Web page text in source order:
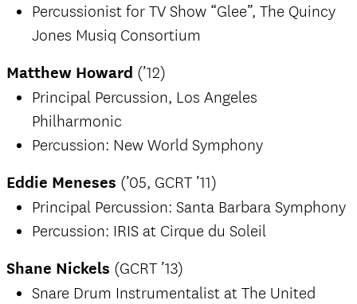
Percussionist for TV Show “Glee”, The Quincy
Jones Musiq Consortium
Matthew Howard (’12)
Principal Percussion, Los Angeles
Philharmonic
Percussion: New World Symphony
Eddie Meneses (’05, GCRT ’11)
Principal Percussion: Santa Barbara Symphony
Percussion: IRIS at Cirque du Soleil
Shane Nickels (GCRT ’13)
Snare Drum Instrumentalist at The United